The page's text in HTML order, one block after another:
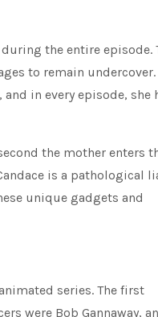
the entire episode.
to remain undercover.
in every episode, she
the mother enters
is a pathological
unique gadgets and
series. The first
were Bob Gannaway,